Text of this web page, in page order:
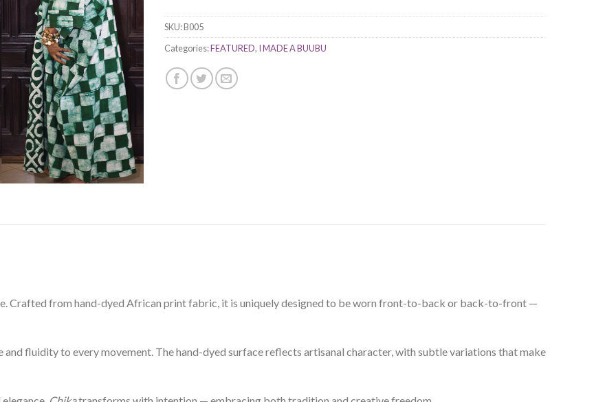
SKU:B005
Categories:FEATURED, I MADE A BUUBU
Crafted from hand-dyed African print fabric, it is uniquely designed to be worn front-to-back or back-to-front —
fluidity to every movement. The hand-dyed surface reflects artisanal character, with subtle variations that make